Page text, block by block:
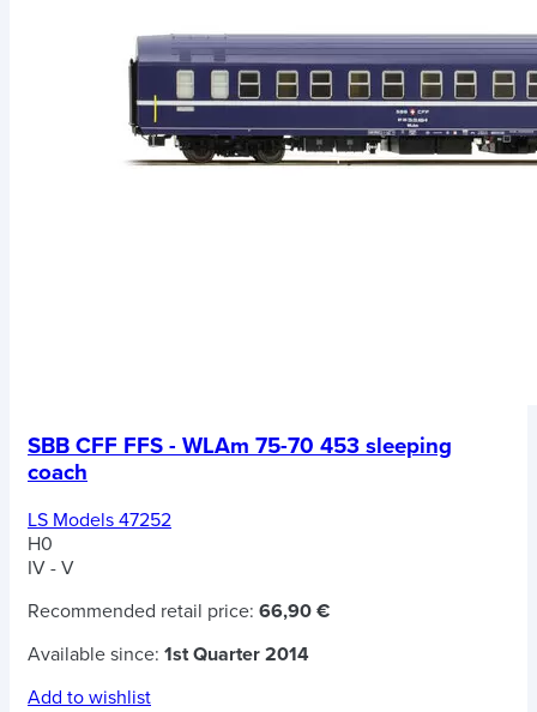
SBB CFF FFS - WLAm 75-70 453 sleeping
coach
LS Models 47252
H0
IV - V
Recommended retail price: 66,90 €
Available since: 1st Quarter 2014
Add to wishlist